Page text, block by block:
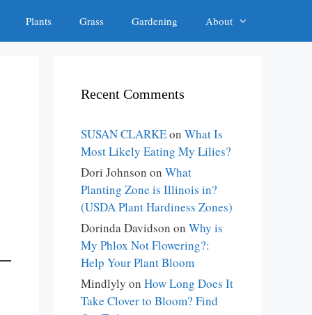
Plants Grass Gardening About
Recent Comments
SUSAN CLARKEon What Is
Most Likely Eating My Lilies?
Dori Johnson on What
Planting Zone is Illinois in?
(USDA Plant Hardiness Zones)
Dorinda Davidson on Why is
My Phlox Not Flowering?:
Help Your Plant Bloom
Mindlyly on How Long Does It
Take Clover to Bloom? Find